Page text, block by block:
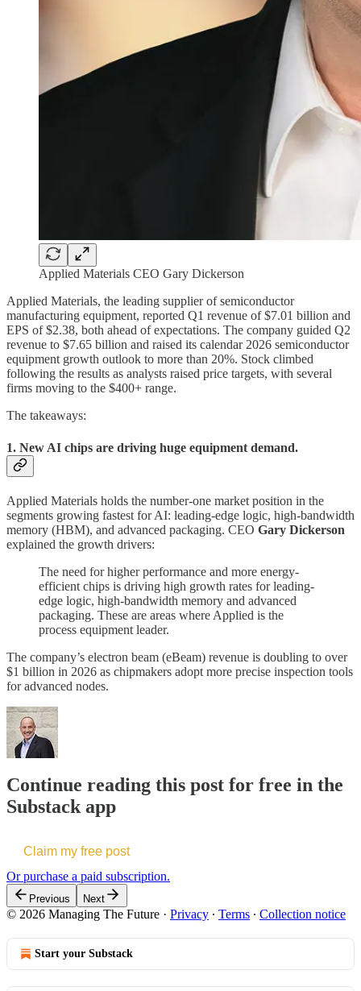
Applied Materials CEO Gary Dickerson
Applied Materials, the leading supplier of semiconductor
manufacturing equipment, reported Q1 revenue of $7.01 billion and
EPS of $2.38, both ahead of expectations. The company guided Q2
revenue to $7.65 billion and raised its calendar 2026 semiconductor
equipment growth outlook to more than 20%. Stock climbed
following the results as analysts raised price targets, with several
firms moving to the $400+ range.
The takeaways:
1. New AI chips are driving huge equipment demand.
Applied Materials holds the number-one market position in the
segments growing fastest for AI: leading-edge logic, high-bandwidth
memory (HBM), and advanced packaging. CEO Gary Dickerson
explained the growth drivers:
The need for higher performance and more energy-
efficient chips is driving high growth rates for leading-
edge logic, high-bandwidth memory and advanced
packaging. These are areas where Applied is the
process equipment leader.
The company’s electron beam (eBeam) revenue is doubling to over
$1 billion in 2026 as chipmakers adopt more precise inspection tools
for advanced nodes.
Continue reading this post for free in the
Substack app
Claim my free post
Or purchase a paid subscription.
Previous Next
© 2026 Managing The Future · Privacy ∙ Terms ∙ Collection notice
Start your Substack